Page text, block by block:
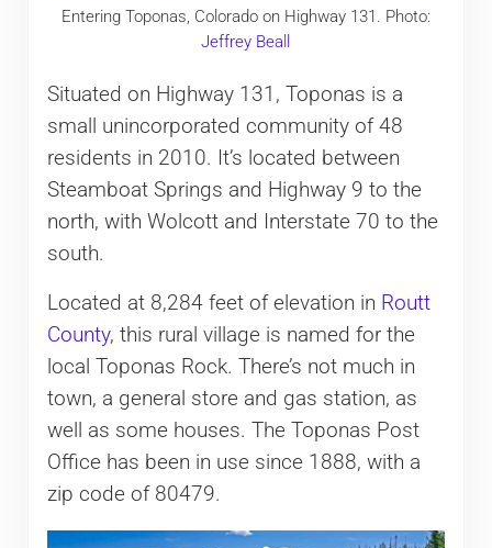
Entering Toponas, Colorado on Highway 131. Photo:
Jeffrey Beall
Situated on Highway 131, Toponas is a
small unincorporated community of 48
residents in 2010. It’s located between
Steamboat Springs and Highway 9 to the
north, with Wolcott and Interstate 70 to the
south.
Located at 8,284 feet of elevation in Routt
County, this rural village is named for the
local Toponas Rock. There’s not much in
town, a general store and gas station, as
well as some houses. The Toponas Post
Office has been in use since 1888, with a
zip code of 80479.